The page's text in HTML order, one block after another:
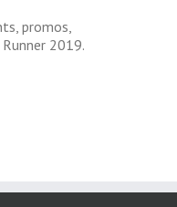
promos,
2019.